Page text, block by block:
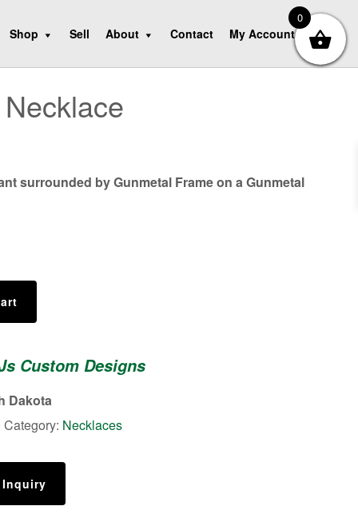
Shop Sell About Contact My Account
surrounded by Gunmetal Frame on a Gunmetal
Custom Designs
Dakota
Category: Necklaces
Inquiry
0